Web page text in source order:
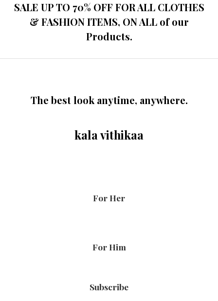
SALE UP TO 70% OFF FOR ALL CLOTHES
& FASHION ITEMS, ON ALL of our
Products.
The best look anytime, anywhere.
kala vithikaa
For Her
For Him
Subscribe